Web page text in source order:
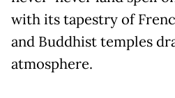
with its tapestry of
and Buddhist temples
atmosphere.